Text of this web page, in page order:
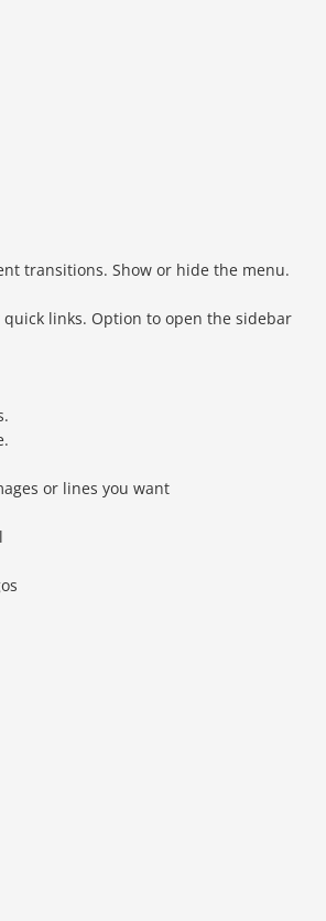
transitions. Show or hide the menu.
links. Option to open the sidebar
or lines you want